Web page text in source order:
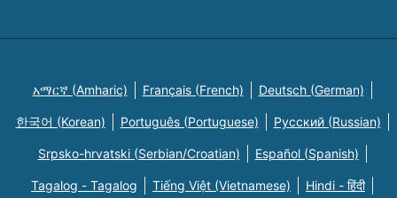
አማርኛ (Amharic) Français (French) Deutsch (German)
한국어 (Korean) Português (Portuguese) Русский (Russian)
Srpsko-hrvatski (Serbian/Croatian) Español (Spanish)
Tagalog - Tagalog Tiếng Việt (Vietnamese) Hindi - हिंदी